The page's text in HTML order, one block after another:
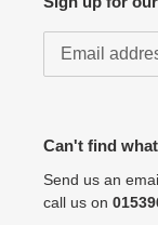
Can't find
Send us an
call us on